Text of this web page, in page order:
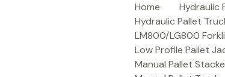
Home
Hydraulic
Hydraulic Pallet
LM800/LG800
Low Profile Pallet
Manual Pallet